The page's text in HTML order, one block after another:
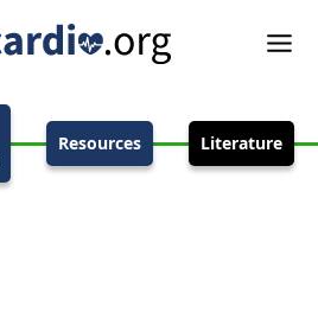
Resources Literature